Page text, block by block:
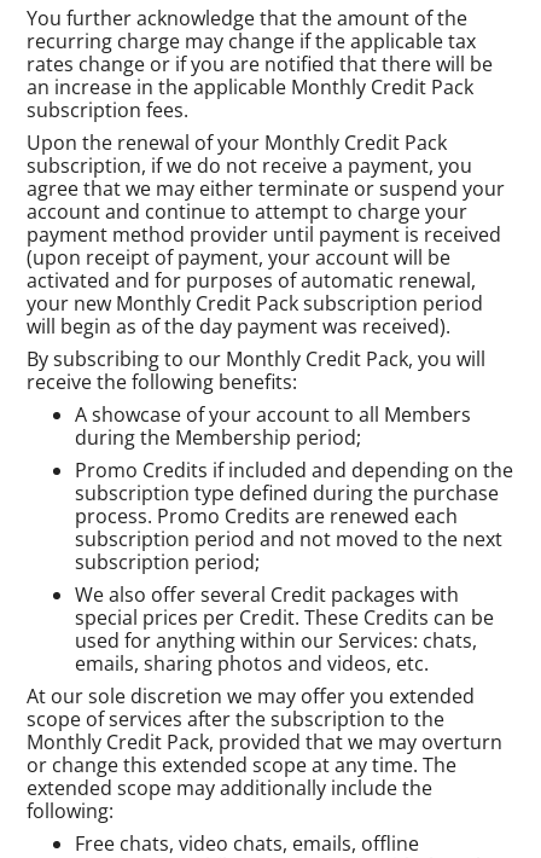
You further acknowledge that the amount of the
recurring charge may change if the applicable tax
rates change or if you are notified that there will be
an increase in the applicable Monthly Credit Pack
subscription fees.
Upon the renewal of your Monthly Credit Pack
subscription, if we do not receive a payment, you
agree that we may either terminate or suspend your
account and continue to attempt to charge your
payment method provider until payment is received
(upon receipt of payment, your account will be
activated and for purposes of automatic renewal,
your new Monthly Credit Pack subscription period
will begin as of the day payment was received).
By subscribing to our Monthly Credit Pack, you will
receive the following benefits:
A showcase of your account to all Members
during the Membership period;
Promo Credits if included and depending on the
subscription type defined during the purchase
process. Promo Credits are renewed each
subscription period and not moved to the next
subscription period;
We also offer several Credit packages with
special prices per Credit. These Credits can be
used for anything within our Services: chats,
emails, sharing photos and videos, etc.
At our sole discretion we may offer you extended
scope of services after the subscription to the
Monthly Credit Pack, provided that we may overturn
or change this extended scope at any time. The
extended scope may additionally include the
following:
Free chats, video chats, emails, offline